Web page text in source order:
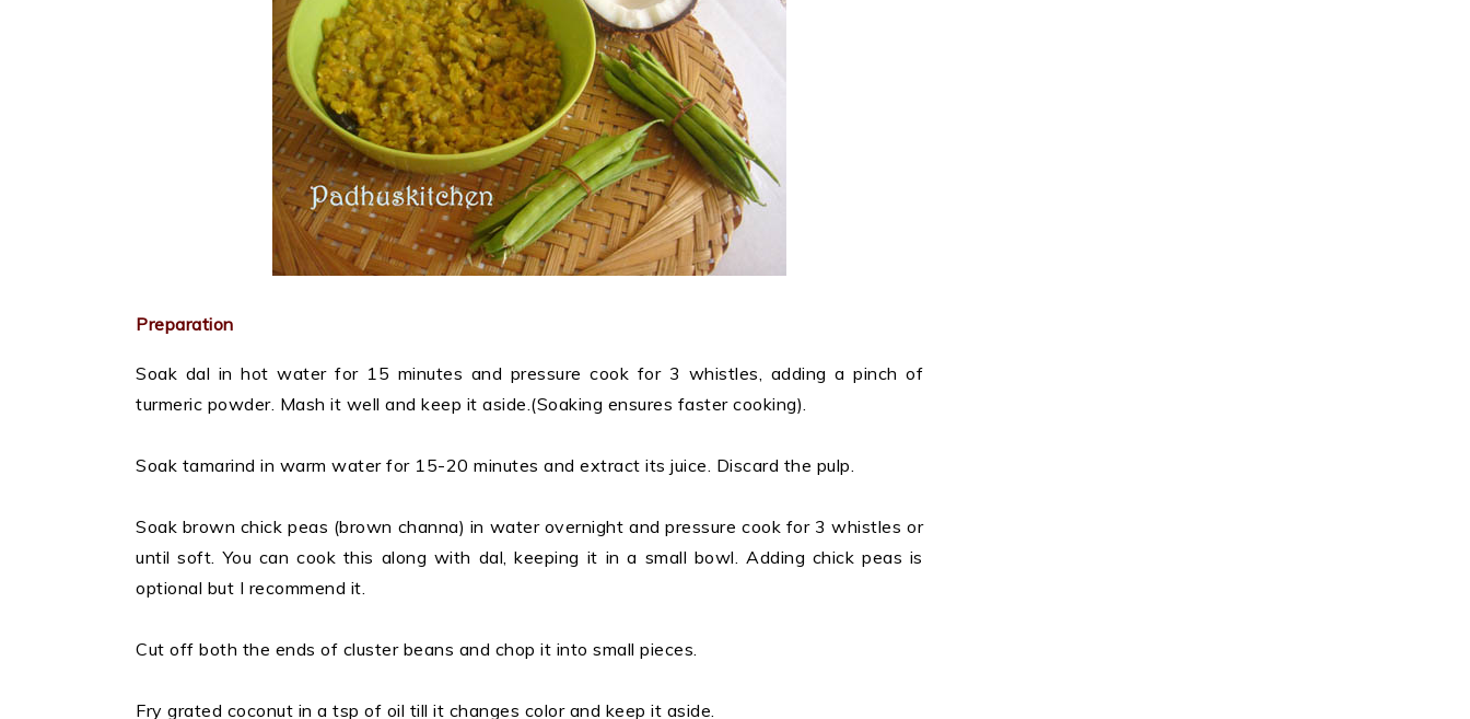
Preparation
Soak dal in hot water for 15 minutes and pressure cook for 3 whistles, adding a pinch of
turmeric powder. Mash it well and keep it aside.(Soaking ensures faster cooking).
Soak tamarind in warm water for 15-20 minutes and extract its juice. Discard the pulp.
Soak brown chick peas (brown channa) in water overnight and pressure cook for 3 whistles or
until soft. You can cook this along with dal, keeping it in a small bowl. Adding chick peas is
optional but I recommend it.
Cut off both the ends of cluster beans and chop it into small pieces.
Fry grated coconut in a tsp of oil till it changes color and keep it aside.